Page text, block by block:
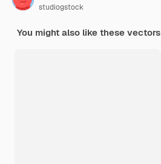
studiogstock
You might also like these vectors